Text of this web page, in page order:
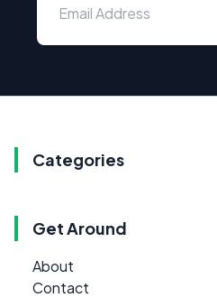
Categories
Get Around
About
Contact